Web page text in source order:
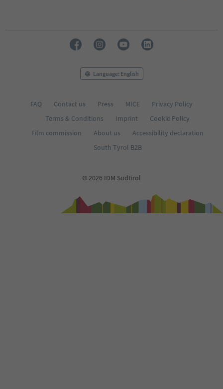
Language: English
FAQ Contact us Press MICE
Privacy Policy
Terms & Conditions
Imprint
Cookie Policy
Film commission
About us
Accessibility declaration
South Tyrol B2B
© 2026 IDM Südtirol